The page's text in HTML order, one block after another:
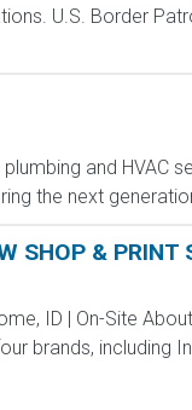
U.S. Border
and
the next
SHOP & PRINT
ID | On-Site
brands, including